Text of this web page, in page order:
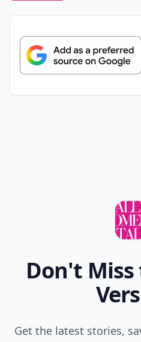
Don't
Get the latest stories,